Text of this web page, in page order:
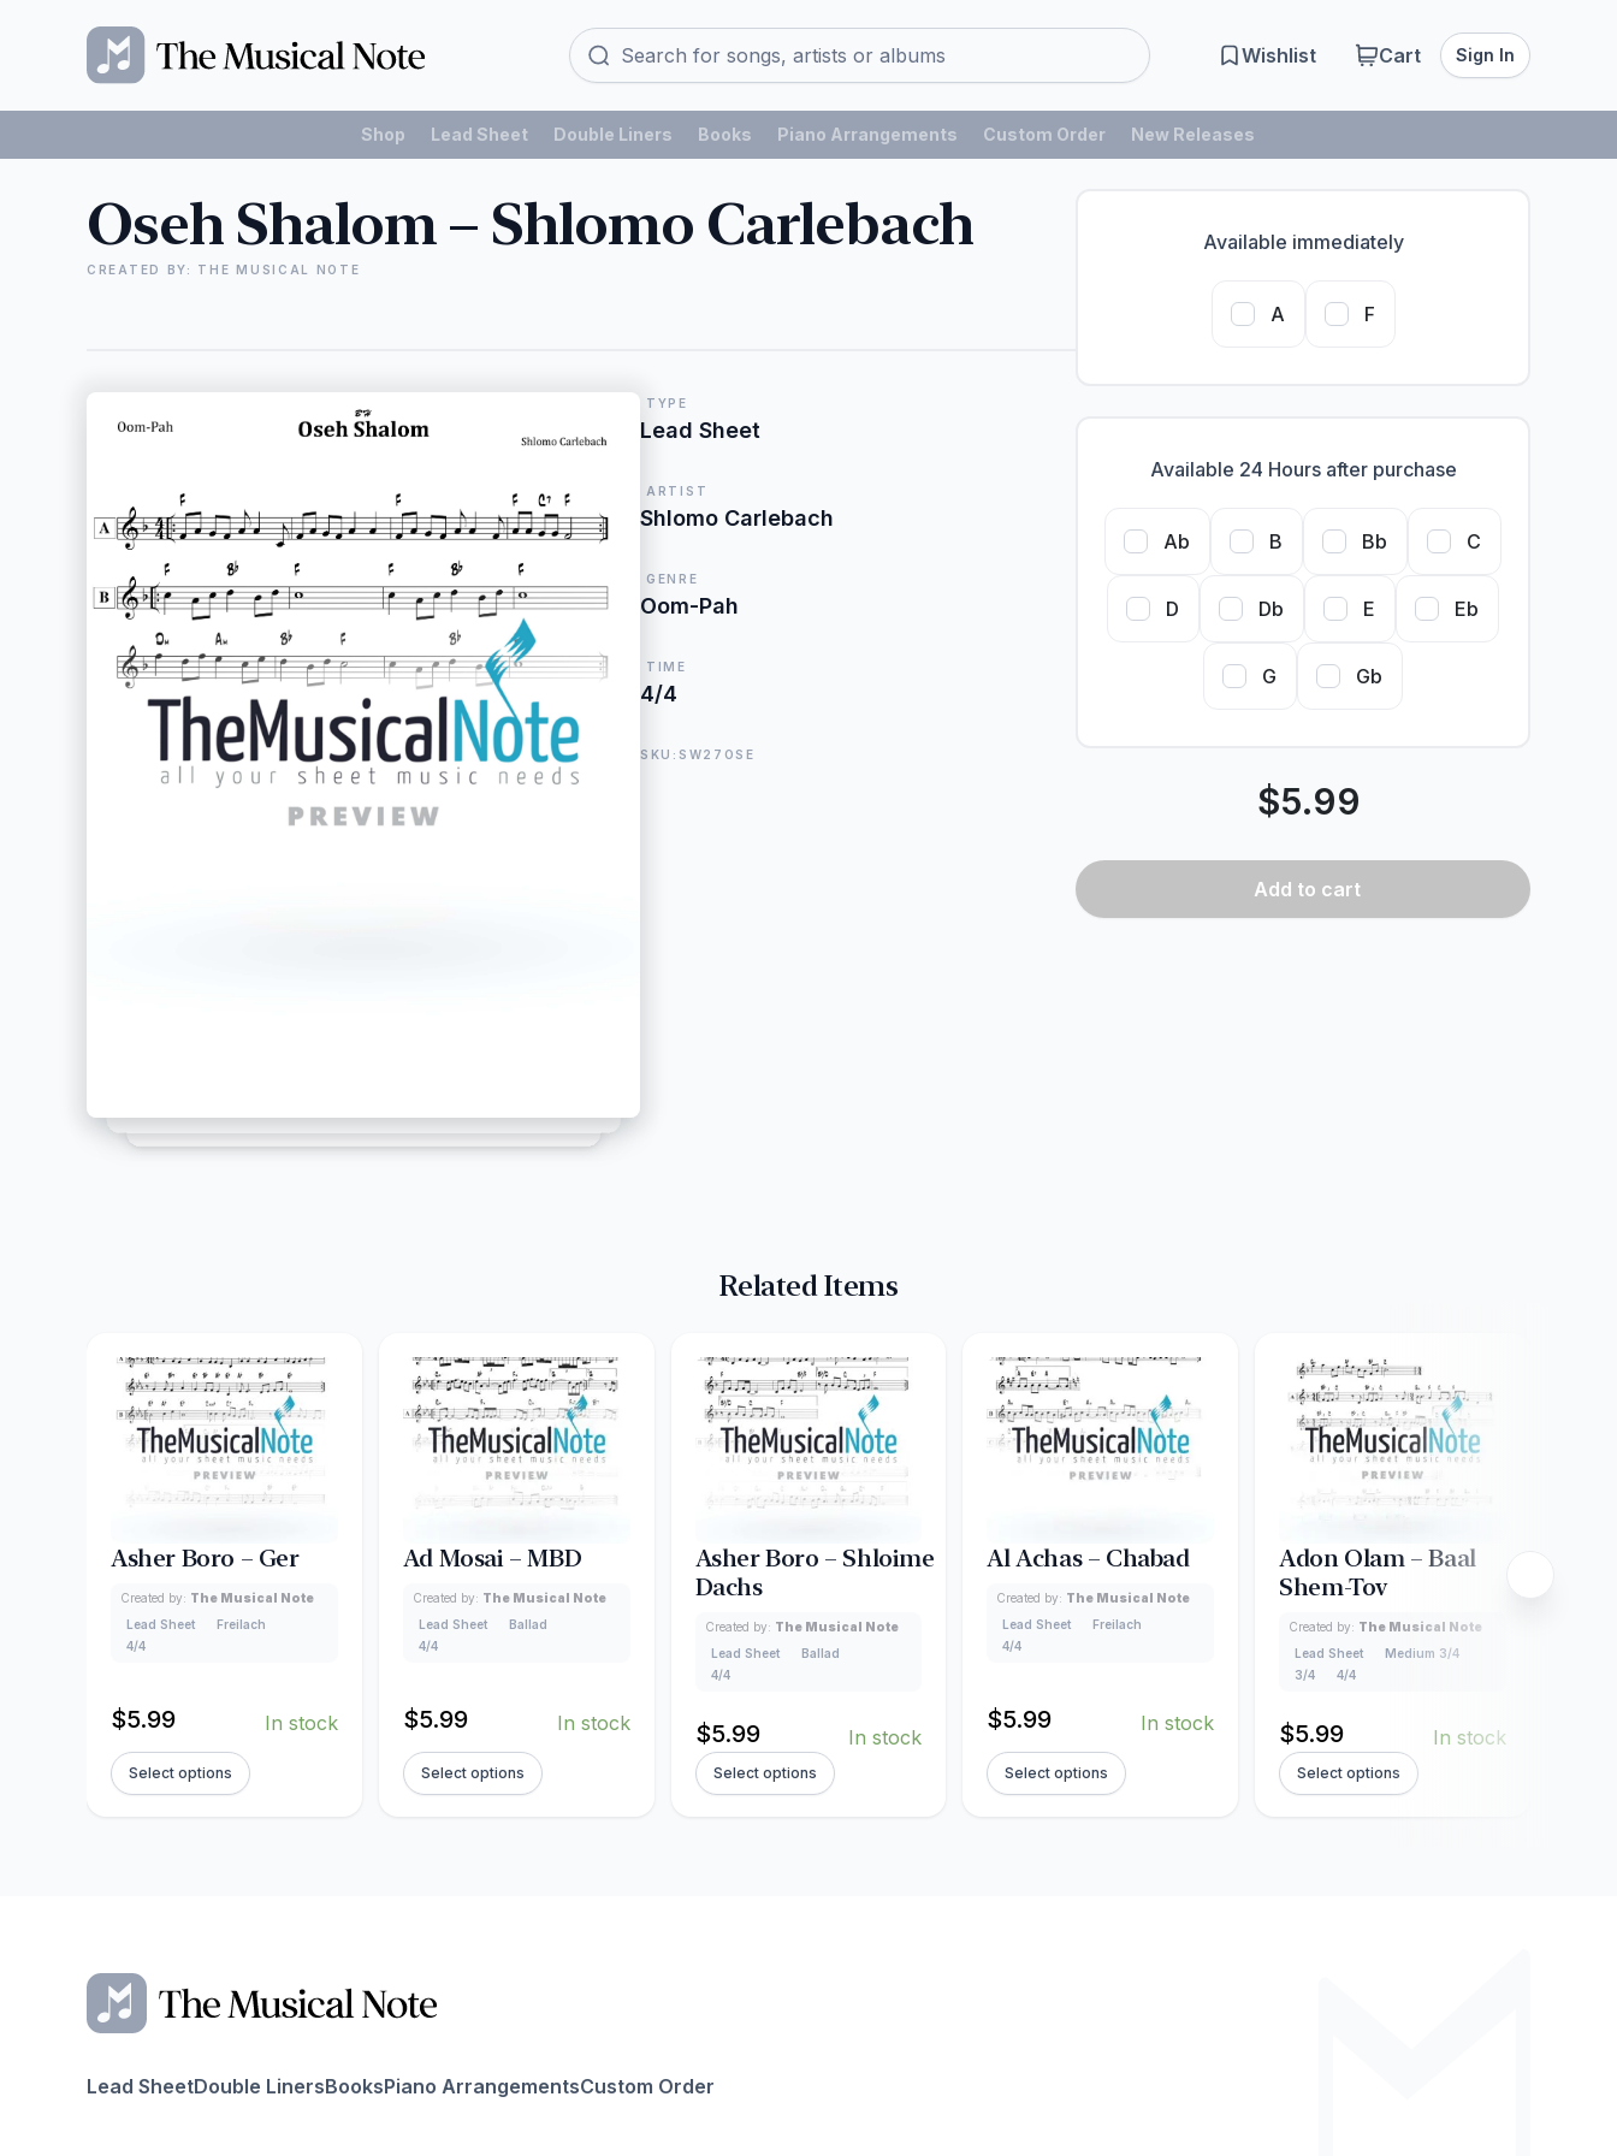
Wishlist Cart Sign In
Shop Lead Sheet Double Liners Books Piano Arrangements Custom Order New Releases
Oseh Shalom – Shlomo Carlebach
CREATED BY: THE MUSICAL NOTE
TYPE
Lead Sheet
ARTIST
Shlomo Carlebach
GENRE
Oom-Pah
TIME
4/4
SKU:SW27OSE
Available immediately
A F
Available 24 Hours after purchase
Ab B Bb C
D Db E Eb
G Gb
$5.99
Add to cart
Related Items
Asher Boro – Ger
Created by: The Musical Note
Lead Sheet
Freilach
4/4
$5.99 In stock
Select options
Ad Mosai – MBD
Created by: The Musical Note
Lead Sheet
Ballad
4/4
$5.99 In stock
Select options
Asher Boro – Shloime
Dachs
Created by: The Musical Note
Lead Sheet
Ballad
4/4
$5.99 In stock
Select options
Al Achas – Chabad
Created by: The Musical Note
Lead Sheet
Freilach
4/4
$5.99 In stock
Select options
Adon Olam – Baal
Shem-Tov
Created by: The Musical Note
Lead Sheet
Medium 3/4
3/4
4/4
$5.99 In stock
Select options
Lead SheetDouble LinersBooksPiano ArrangementsCustom Order